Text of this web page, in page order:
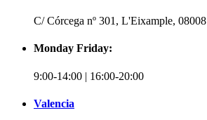
C/ Córcega nº 301, L'Eixample, 08008
Monday Friday:
9:00-14:00 | 16:00-20:00
Valencia